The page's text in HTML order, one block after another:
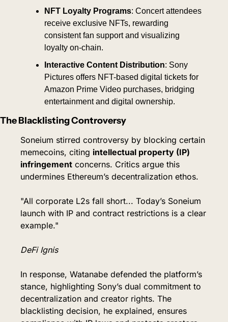
NFT Loyalty Programs: Concert attendees
receive exclusive NFTs, rewarding
consistent fan support and visualizing
loyalty on-chain.
Interactive Content Distribution: Sony
Pictures offers NFT-based digital tickets for
Amazon Prime Video purchases, bridging
entertainment and digital ownership.
The Blacklisting Controversy
Soneium stirred controversy by blocking certain
memecoins, citing intellectual property (IP)
infringement concerns. Critics argue this
undermines Ethereum’s decentralization ethos.
"All corporate L2s fall short... Today’s Soneium
launch with IP and contract restrictions is a clear
example."
DeFi Ignis
In response, Watanabe defended the platform’s
stance, highlighting Sony’s dual commitment to
decentralization and creator rights. The
blacklisting decision, he explained, ensures